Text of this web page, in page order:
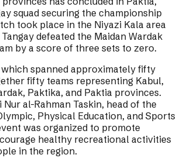
squad securing the championship
took place in the Niyazi Kala area
defeated the Maidan Wardak
by a score of three sets to zero.
spanned approximately fifty
fifty teams representing Kabul,
Paktika, and Paktia provinces.
al-Rahman Taskin, head of the
Physical Education, and Sports
was organized to promote
healthy recreational activities
in the region.